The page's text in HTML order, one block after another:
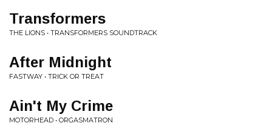
Transformers
THE LIONS • TRANSFORMERS SOUNDTRACK
After Midnight
FASTWAY • TRICK OR TREAT
Ain't My Crime
MOTORHEAD • ORGASMATRON